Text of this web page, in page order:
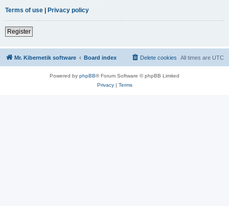
Terms of use | Privacy policy
Register
Mr. Kibernetik software Board index All times are UTC
Delete cookies
Powered by phpBB® Forum Software © phpBB Limited
Privacy| Terms